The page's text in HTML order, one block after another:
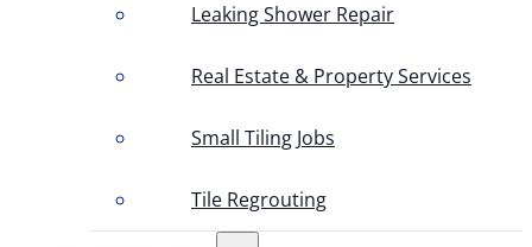
Leaking Shower Repair
Real Estate & Property Services
Small Tiling Jobs
Tile Regrouting